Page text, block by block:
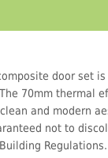
door set
70mm thermal
and modern
not to
Regulations.